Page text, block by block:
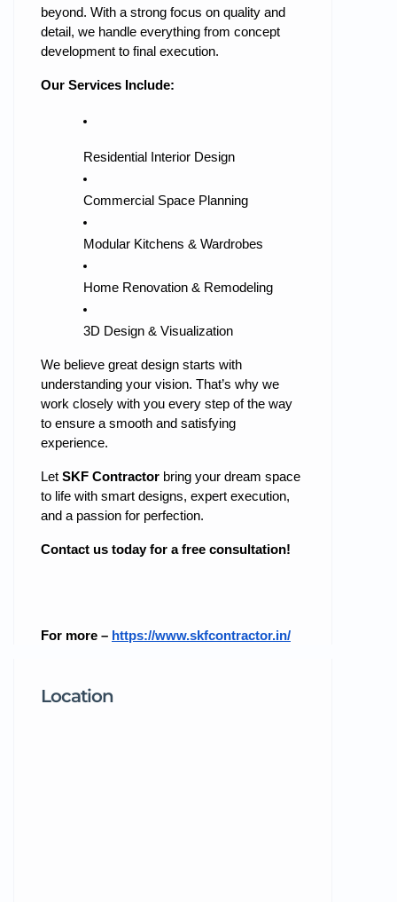
beyond. With a strong focus on quality and
detail, we handle everything from concept
development to final execution.
Our Services Include:
Residential Interior Design
Commercial Space Planning
Modular Kitchens & Wardrobes
Home Renovation & Remodeling
3D Design & Visualization
We believe great design starts with
understanding your vision. That’s why we
work closely with you every step of the way
to ensure a smooth and satisfying
experience.
Let SKF Contractor bring your dream space
to life with smart designs, expert execution,
and a passion for perfection.
Contact us today for a free consultation!
For more – https://www.skfcontractor.in/
Location